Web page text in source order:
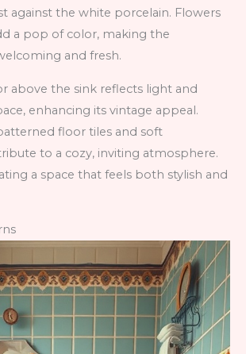
against the white porcelain. Flowers
a pop of color, making the
and fresh.
above the sink reflects light and
enhancing its vintage appeal.
floor tiles and soft
to a cozy, inviting atmosphere.
a space that feels both stylish and